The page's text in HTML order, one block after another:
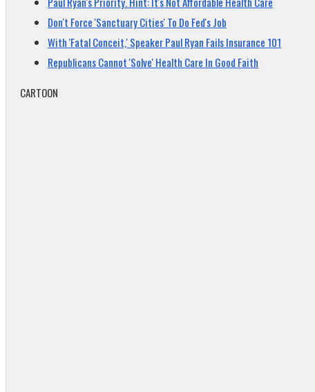
Don't Force 'Sanctuary Cities' To Do Fed's Job
With 'Fatal Conceit,' Speaker Paul Ryan Fails Insurance 101
Republicans Cannot 'Solve' Health Care In Good Faith
CARTOON